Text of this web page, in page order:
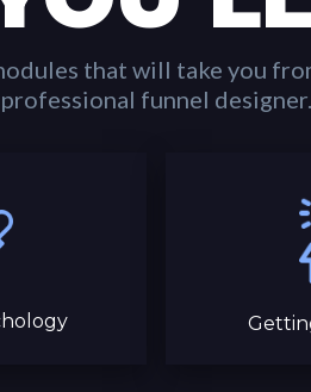
that will take you
professional funnel designer.